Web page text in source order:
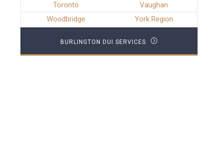
Toronto
Vaughan
Woodbridge
York Region
BURLINGTON DUI SERVICES